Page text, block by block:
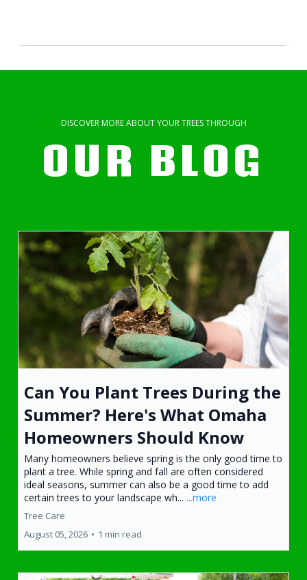
DISCOVER MORE ABOUT YOUR TREES THROUGH
OUR BLOG
Can You Plant Trees During the
Summer? Here's What Omaha
Homeowners Should Know
Many homeowners believe spring is the only good time to
plant a tree. While spring and fall are often considered
ideal seasons, summer can also be a good time to add
certain trees to your landscape wh... ...more
Tree Care
August 05, 2026 • 1 min read